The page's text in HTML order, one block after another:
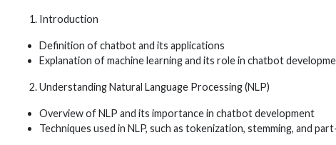
Introduction
Definition of chatbot and its applications
Explanation of machine learning and its role in chatbot
Understanding Natural Language Processing (NLP)
Overview of NLP and its importance in chatbot development
Techniques used in NLP, such as tokenization, stemming, and